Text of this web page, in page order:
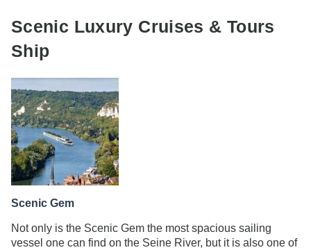
Scenic Luxury Cruises & Tours
Ship
Scenic Gem
Not only is the Scenic Gem the most spacious sailing
vessel one can find on the Seine River, but it is also one of